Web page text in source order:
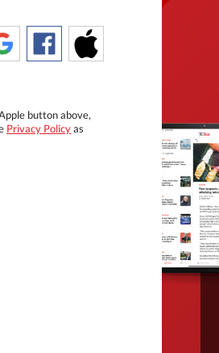
button above,
Privacy Policyas